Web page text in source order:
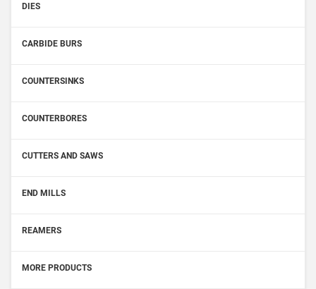
DIES
CARBIDE BURS
COUNTERSINKS
COUNTERBORES
CUTTERS AND SAWS
END MILLS
REAMERS
MORE PRODUCTS